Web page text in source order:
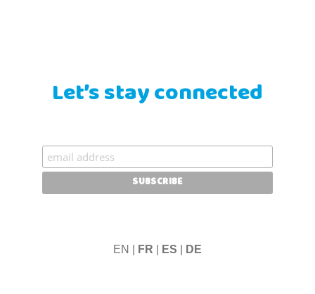
Let’s stay connected
EN | FR ES DE